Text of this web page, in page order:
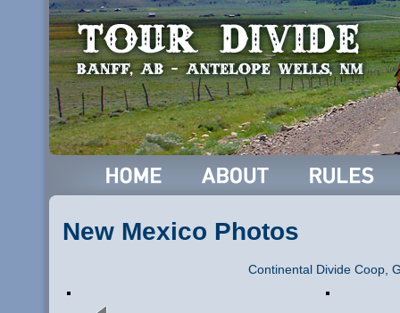
New Mexico Photos
Continental Divide Coop,